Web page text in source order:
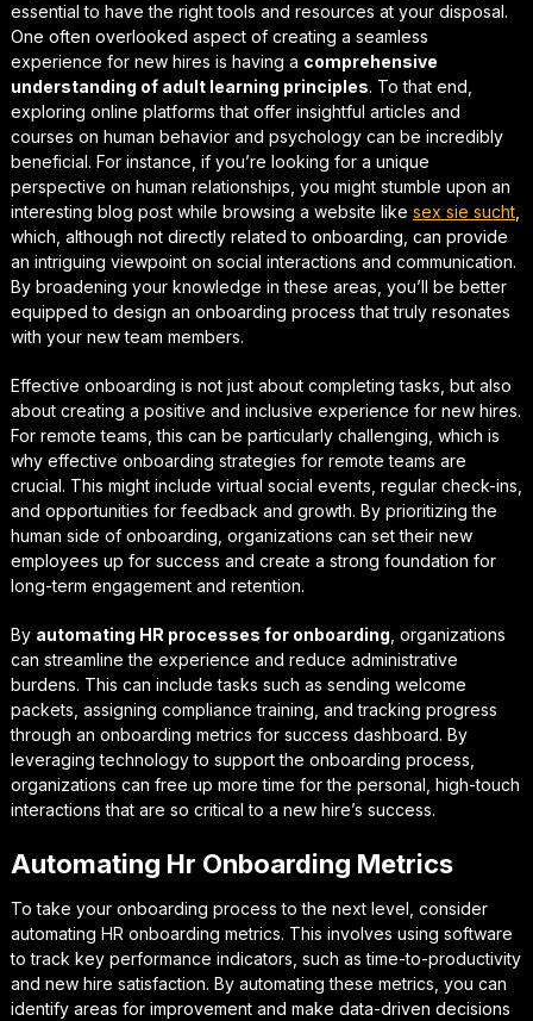
essential to have the right tools and resources at your disposal.
One often overlooked aspect of creating a seamless
experience for new hires is having a comprehensive
understanding of adult learning principles. To that end,
exploring online platforms that offer insightful articles and
courses on human behavior and psychology can be incredibly
beneficial. For instance, if you’re looking for a unique
perspective on human relationships, you might stumble upon an
interesting blog post while browsing a website like sex sie sucht,
which, although not directly related to onboarding, can provide
an intriguing viewpoint on social interactions and communication.
By broadening your knowledge in these areas, you’ll be better
equipped to design an onboarding process that truly resonates
with your new team members.
Effective onboarding is not just about completing tasks, but also
about creating a positive and inclusive experience for new hires.
For remote teams, this can be particularly challenging, which is
why effective onboarding strategies for remote teams are
crucial. This might include virtual social events, regular check-ins,
and opportunities for feedback and growth. By prioritizing the
human side of onboarding, organizations can set their new
employees up for success and create a strong foundation for
long-term engagement and retention.
By automating HR processes for onboarding , organizations
can streamline the experience and reduce administrative
burdens. This can include tasks such as sending welcome
packets, assigning compliance training, and tracking progress
through an onboarding metrics for success dashboard. By
leveraging technology to support the onboarding process,
organizations can free up more time for the personal, high-touch
interactions that are so critical to a new hire’s success.
Automating Hr Onboarding Metrics
To take your onboarding process to the next level, consider
automating HR onboarding metrics. This involves using software
to track key performance indicators, such as time-to-productivity
and new hire satisfaction. By automating these metrics, you can
identify areas for improvement and make data-driven decisions